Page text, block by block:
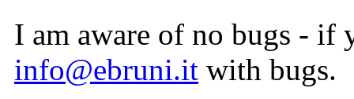
I am aware of no bugs - if
info@ebruni.it with bugs.